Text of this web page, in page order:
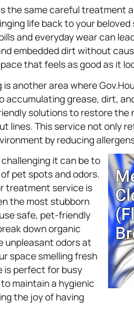
the same careful treatment
life back to your
and everyday wear can
embedded dirt without
that feels as good as it
another area where
accumulating grease, dirt,
solutions to restore the
lines. This service not only
by reducing
it can be to
pet spots and odors.
treatment service is
the most stubborn
safe, pet-friendly
down organic
unpleasant odors at
space smelling fresh
is perfect for busy
maintain a hygienic
the joy of having